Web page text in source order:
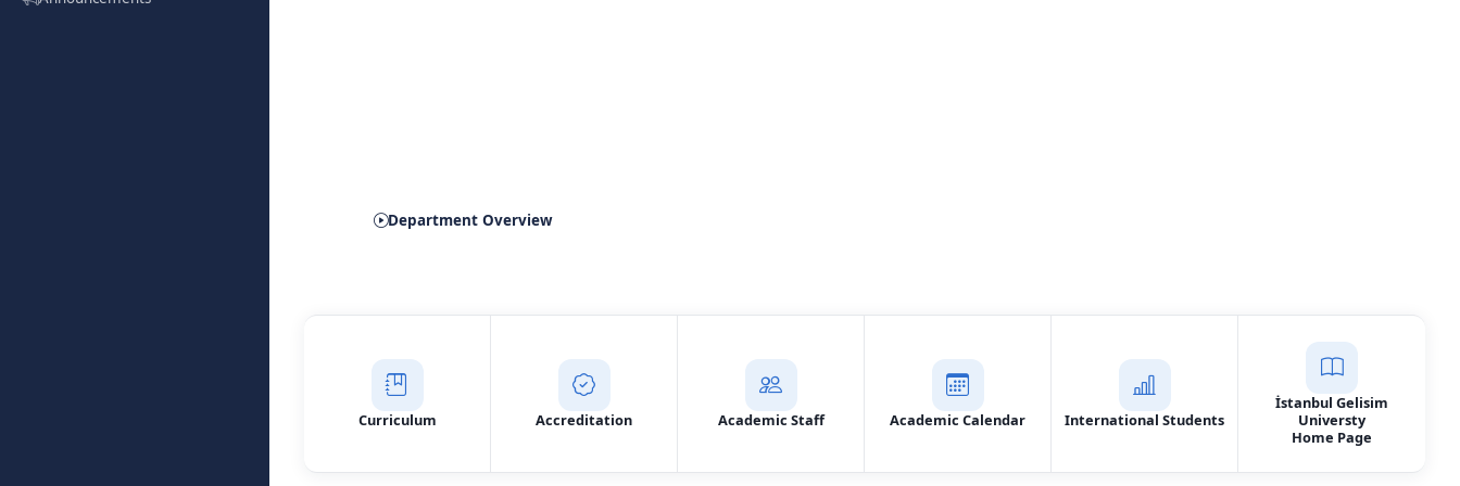
Department Overview
Curriculum Accreditation Academic Staff Academic Calendar International Students
İstanbul Gelisim
Universty
Home Page